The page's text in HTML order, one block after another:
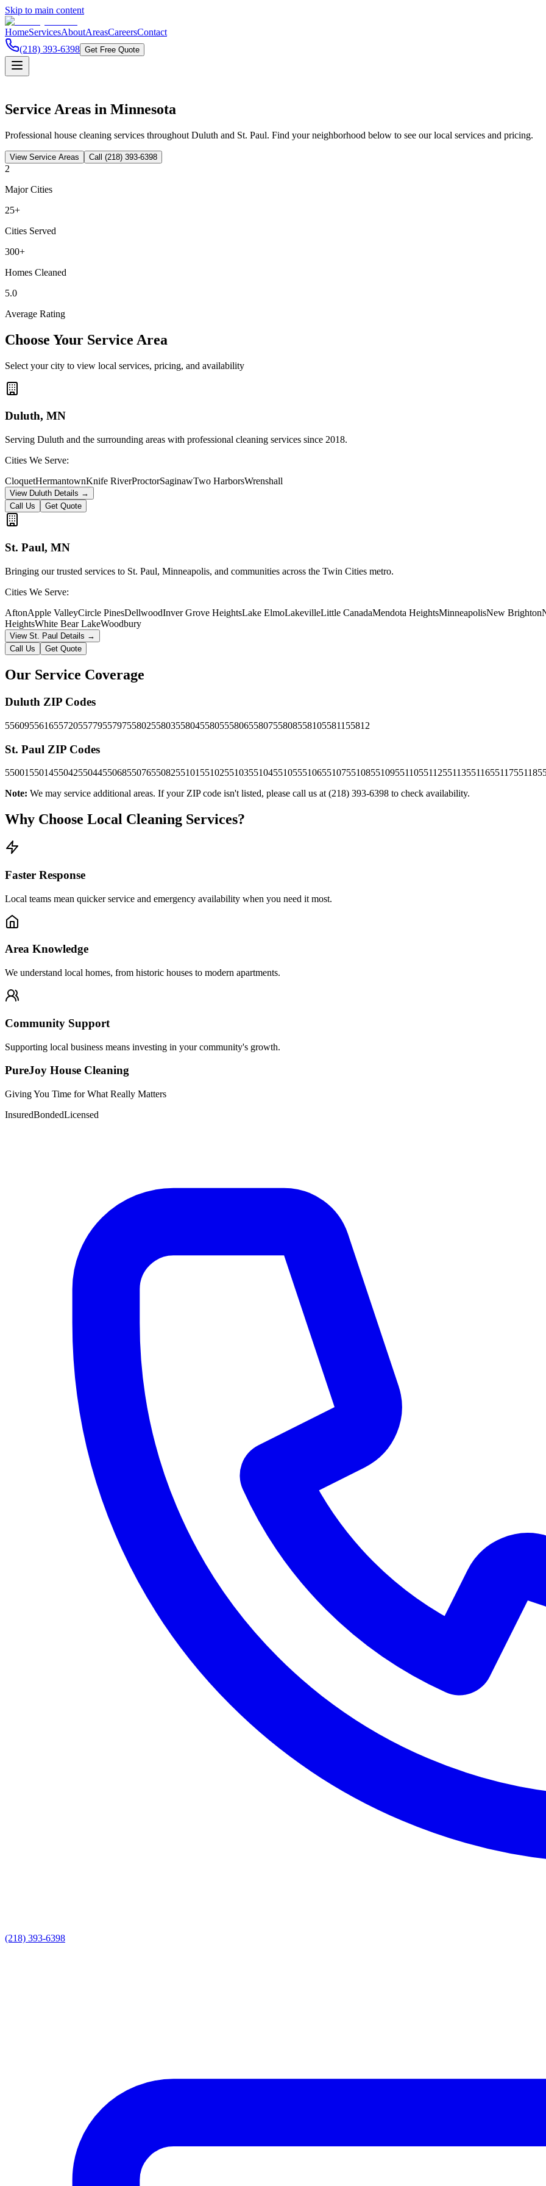
Skip to main content
HomeServicesAboutAreasCareersContact
(218) 393-6398 Get Free Quote
Service Areas in Minnesota
Professional house cleaning services throughout Duluth and St. Paul. Find your neighborhood below to see our local services and pricing.
View Service Areas Call (218) 393-6398
2
Major Cities
25+
Cities Served
300+
Homes Cleaned
5.0
Average Rating
Choose Your Service Area
Select your city to view local services, pricing, and availability
Duluth, MN
Serving Duluth and the surrounding areas with professional cleaning services since 2018.
Cities We Serve:
CloquetHermantownKnife RiverProctorSaginawTwo HarborsWrenshall
View Duluth Details →
Call Us
Get Quote
St. Paul, MN
Bringing our trusted services to St. Paul, Minneapolis, and communities across the Twin Cities metro.
Cities We Serve:
AftonApple ValleyCircle PinesDellwoodInver Grove HeightsLake ElmoLakevilleLittle CanadaMendota HeightsMinneapolisNew Brighton
HeightsWhite Bear LakeWoodbury
View St. Paul Details →
Call Us
Get Quote
Our Service Coverage
Duluth ZIP Codes
5560955616557205577955797558025580355804558055580655807558085581055811 55812
St. Paul ZIP Codes
55001550145504255044550685507655082551015510255103551045510555106551075510855109551105511255113551165511755118
Note: We may service additional areas. If your ZIP code isn't listed, please call us at(218) 393-6398 to check availability.
Why Choose Local Cleaning Services?
Faster Response
Local teams mean quicker service and emergency availability when you need it most.
Area Knowledge
We understand local homes, from historic houses to modern apartments.
Community Support
Supporting local business means investing in your community's growth.
PureJoy House Cleaning
Giving You Time for What Really Matters
InsuredBondedLicensed
(218) 393-6398